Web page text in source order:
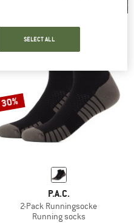
30%
P.A.C.
2-Pack Runningsocke
Running socks
SELECT ALL